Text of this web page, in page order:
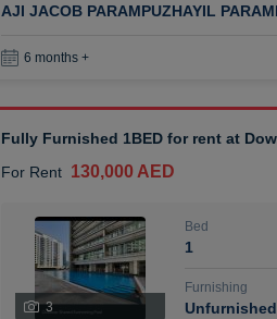
AJI JACOB PARAMPUZHAYIL
6 months +
Fully Furnished 1BED for rent at
For Rent 130,000 AED
3
Bed
1
Furnishing
Unfurnished